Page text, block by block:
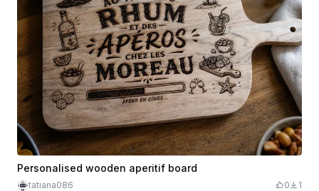
Personalised wooden aperitif board
tatiana086 0 1